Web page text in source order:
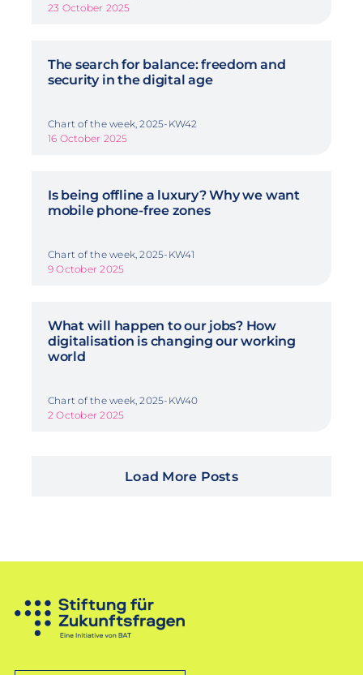
23 October 2025
The search for balance: freedom and
security in the digital age
Chart of the week, 2025-KW42
16 October 2025
Is being offline a luxury? Why we want
mobile phone-free zones
Chart of the week, 2025-KW41
9 October 2025
What will happen to our jobs? How
digitalisation is changing our working
world
Chart of the week, 2025-KW40
2 October 2025
Load More Posts